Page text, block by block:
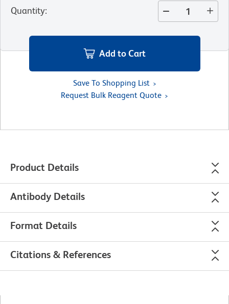
Quantity:
Add to Cart
Save To Shopping List
Request Bulk Reagent Quote
Product Details
Antibody Details
Format Details
Citations & References